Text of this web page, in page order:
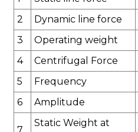
2
Dynamic line force
3
Operating weight
4
Centrifugal Force
5
Frequency
6
Amplitude
Static Weight at